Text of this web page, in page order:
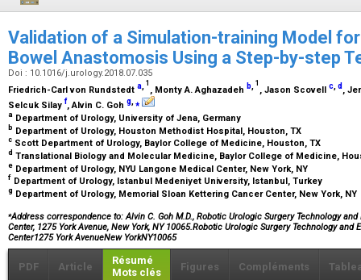
Validation of a Simulation-training Model
Bowel Anastomosis Using a Step-by-step
Doi : 10.1016/j.urology.2018.07.035
Friedrich-Carl von Rundstedt a, 1
, Monty A. Aghazadeh b, 1
, Jason Scovell c,d ,
Selcuk Silay f, Alvin C. Goh g,⁎
a Department of Urology, University of Jena, Germany
b Department of Urology, Houston Methodist Hospital, Houston, TX
c Scott Department of Urology, Baylor College of Medicine, Houston, TX
d Translational Biology and Molecular Medicine, Baylor College of Medicine,
e Department of Urology, NYU Langone Medical Center, New York, NY
f Department of Urology, Istanbul Medeniyet University, Istanbul, Turkey
g Department of Urology, Memorial Sloan Kettering Cancer Center, New York, NY
⁎Address correspondence to: Alvin C. Goh M.D., Robotic Urologic Surgery Technology
Center, 1275 York Avenue, New York, NY 10065.Robotic Urologic Surgery Technology
Center1275 York AvenueNew YorkNY10065
PDF Article
Résumé
Mots clés
Figures Compléments